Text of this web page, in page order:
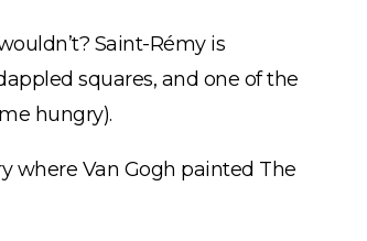
Saint-Rémy is
squares, and one of the
hungry).
where Van Gogh painted The